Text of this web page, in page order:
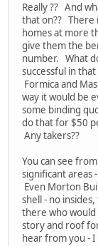
Really ?? And
that on?? There
homes at more
give them the
number. What
successful in
Formica and
way it would be
some binding
do that for $50
Any takers??
You can see
significant areas
Even Morton
shell - no
there who would
story and roof
hear from you -